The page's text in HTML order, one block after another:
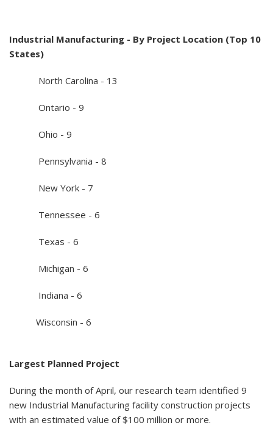
Industrial Manufacturing - By Project Location (Top 10
States)
North Carolina - 13
Ontario - 9
Ohio - 9
Pennsylvania - 8
New York - 7
Tennessee - 6
Texas - 6
Michigan - 6
Indiana - 6
Wisconsin - 6
Largest Planned Project
During the month of April, our research team identified 9
new Industrial Manufacturing facility construction projects
with an estimated value of $100 million or more.